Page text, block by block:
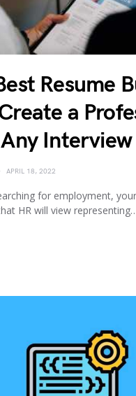
Resume
a
Interview
APRIL 18, 2022
for employment,
HR will view